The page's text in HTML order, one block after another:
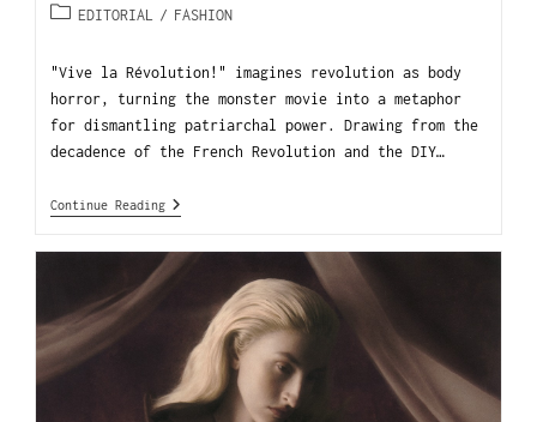
EDITORIAL / FASHION
"Vive la Révolution!" imagines revolution as body
horror, turning the monster movie into a metaphor
for dismantling patriarchal power. Drawing from the
decadence of the French Revolution and the DIY…
Continue Reading